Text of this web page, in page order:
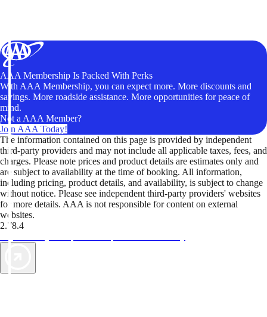
AAA Membership Is Packed With Perks
With AAA Membership, you can expect more. More discounts and
savings. More roadside assistance. More opportunities for peace of
mind.
Not a AAA Member?
Join AAA Today!
The information contained on this page is provided by independent
third-party providers and may not include all applicable taxes, fees, and
charges. Please note prices and product details are estimates only and
are subject to availability at the time of booking. All information,
including pricing, product details, and availability, is subject to change
without notice. Please see independent third-party providers' websites
for more details. AAA is not responsible for content on external
websites.
2.78.4